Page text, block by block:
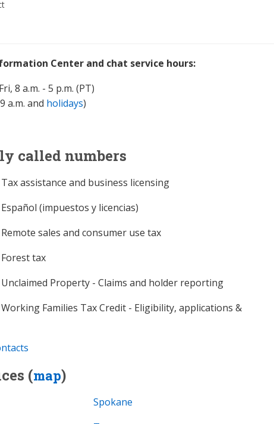
Center and chat service hours:
8 a.m. - 5 p.m. (PT)
a.m. and holidays)
called numbers
Tax assistance and business licensing
Español (impuestos y licencias)
Remote sales and consumer use tax
tax
Unclaimed Property - Claims and holder reporting
Working Families Tax Credit - Eligibility, applications &
(map)
Spokane